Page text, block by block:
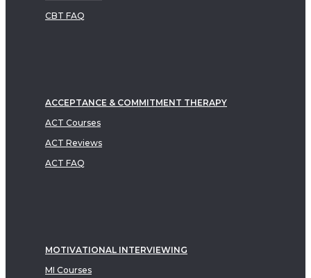
CBT FAQ
ACCEPTANCE & COMMITMENT THERAPY
ACT Courses
ACT Reviews
ACT FAQ
MOTIVATIONAL INTERVIEWING
MI Courses